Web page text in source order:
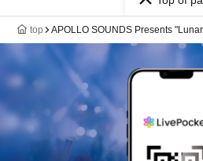
top APOLLO SOUNDS Presents